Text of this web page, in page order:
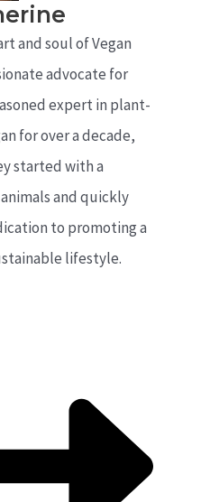
and soul of Vegan
advocate for
expert in plant-
for over a decade,
started with a
and quickly
to promoting a
lifestyle.